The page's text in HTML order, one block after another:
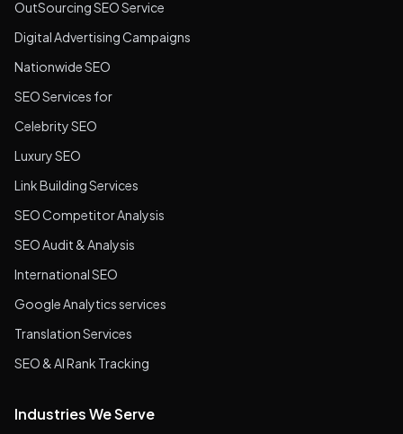
OutSourcing SEO Service
Digital Advertising Campaigns
Nationwide SEO
SEO Services for
Celebrity SEO
Luxury SEO
Link Building Services
SEO Competitor Analysis
SEO Audit & Analysis
International SEO
Google Analytics services
Translation Services
SEO & AI Rank Tracking
Industries We Serve